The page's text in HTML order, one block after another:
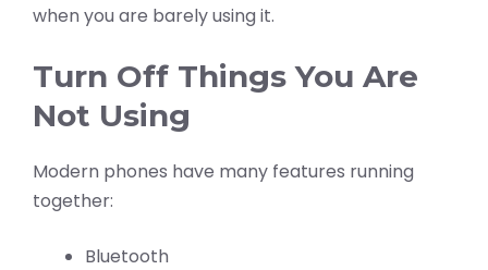
when you are barely using it.
Turn Off Things You Are
Not Using
Modern phones have many features running
together:
Bluetooth